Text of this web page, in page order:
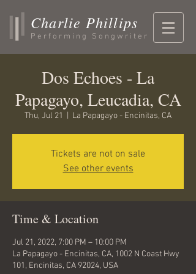
Charlie Phillips
Performing Songwriter
Dos Echoes - La
Papagayo, Leucadia, CA
Thu, Jul 21 La Papagayo - Encinitas, CA
Tickets are not on sale
See other events
Time & Location
Jul 21, 2022, 7:00 PM – 10:00 PM
La Papagayo - Encinitas, CA, 1002 N Coast Hwy
101, Encinitas, CA 92024, USA